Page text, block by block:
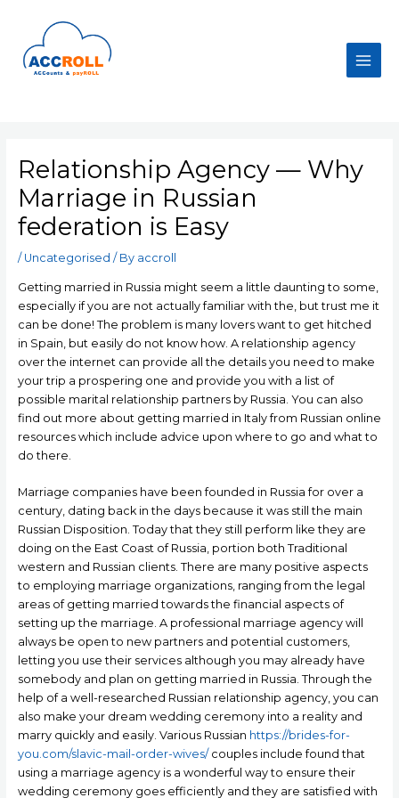
content
Main
Relationship Agency — Why
Marriage in Russian
federation is Easy
/ Uncategorised / By accroll
Getting married in Russia might seem a little daunting to some,
especially if you are not actually familiar with the, but trust me it
can be done! The problem is many lovers want to get hitched
in Spain, but easily do not know how. A relationship agency
over the internet can provide all the details you need to make
your trip a prospering one and provide you with a list of
possible marital relationship partners by Russia. You can also
find out more about getting married in Italy from Russian online
resources which include advice upon where to go and what to
do there.
Marriage companies have been founded in Russia for over a
century, dating back in the days because it was still the main
Russian Disposition. Today that they still perform like they are
doing on the East Coast of Russia, portion both Traditional
western and Russian clients. There are many positive aspects
to employing marriage organizations, ranging from the legal
areas of getting married towards the financial aspects of
setting up the marriage. A professional marriage agency will
always be open to new partners and potential customers,
letting you use their services although you may already have
somebody and plan on getting married in Russia. Through the
help of a well-researched Russian relationship agency, you can
also make your dream wedding ceremony into a reality and
marry quickly and easily. Various Russian https://brides-for-
you.com/slavic-mail-order-wives/couples include found that
using a marriage agency is a wonderful way to ensure their
wedding ceremony goes efficiently and they are satisfied with